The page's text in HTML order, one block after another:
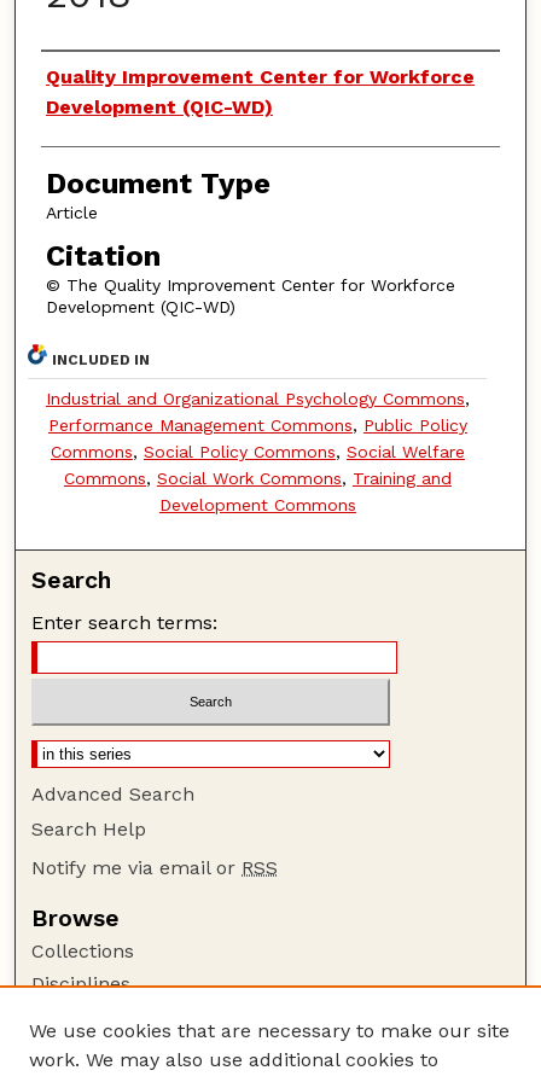
Authors
Quality Improvement Center for Workforce
Development (QIC-WD)
Document Type
Article
Citation
© The Quality Improvement Center for Workforce
Development (QIC-WD)
INCLUDED IN
Industrial and Organizational Psychology Commons,
Performance Management Commons, Public Policy
Commons, Social Policy Commons, Social Welfare
Commons, Social Work Commons, Training and
Development Commons
Search
Enter search terms:
Advanced Search
Search Help
Notify me via email or RSS
Browse
Collections
Disciplines
Author Corner
We use cookies that are necessary to make our site
work. We may also use additional cookies to